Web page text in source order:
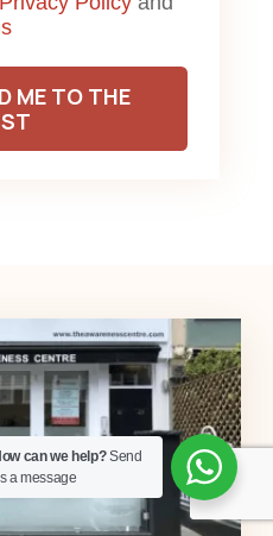
ME TO THE
can we help?Send
a message